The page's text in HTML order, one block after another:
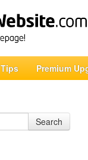
Tips Premium
Search